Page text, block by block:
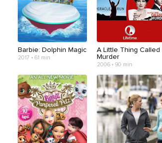
Barbie: Dolphin Magic
2017 • 61 min
A Little Thing Called
Murder
2006 • 90 min